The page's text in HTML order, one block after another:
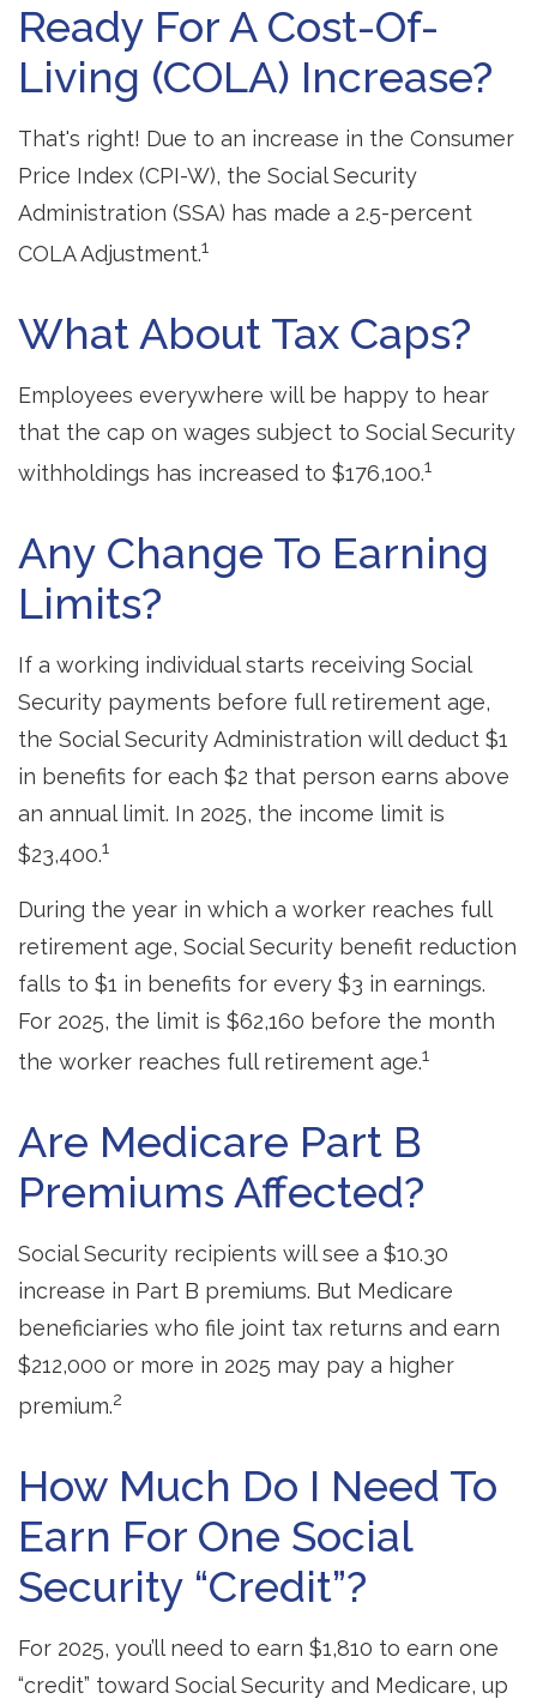
Ready For A Cost-Of-
Living (COLA) Increase?
That's right! Due to an increase in the Consumer
Price Index (CPI-W), the Social Security
Administration (SSA) has made a 2.5-percent
COLA Adjustment.1
What About Tax Caps?
Employees everywhere will be happy to hear
that the cap on wages subject to Social Security
withholdings has increased to $176,100.1
Any Change To Earning
Limits?
If a working individual starts receiving Social
Security payments before full retirement age,
the Social Security Administration will deduct $1
in benefits for each $2 that person earns above
an annual limit. In 2025, the income limit is
$23,400.1
During the year in which a worker reaches full
retirement age, Social Security benefit reduction
falls to $1 in benefits for every $3 in earnings.
For 2025, the limit is $62,160 before the month
the worker reaches full retirement age.1
Are Medicare Part B
Premiums Affected?
Social Security recipients will see a $10.30
increase in Part B premiums. But Medicare
beneficiaries who file joint tax returns and earn
$212,000 or more in 2025 may pay a higher
premium.2
How Much Do I Need To
Earn For One Social
Security “credit”?
For 2025, you’ll need to earn $1,810 to earn one
“credit” toward Social Security and Medicare, up